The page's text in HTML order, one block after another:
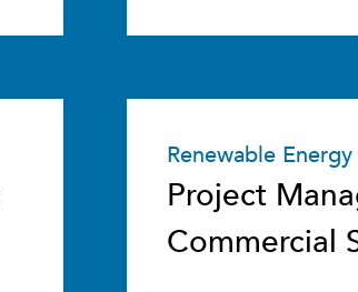
Renewable Energy
Project
Commercial